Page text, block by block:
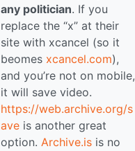
any politician. If you
replace the “x” at their
site with xcancel (so it
beomes xcancel.com),
and you’re not on mobile,
it will save video.
https://web.archive.org/s
ave is another great
option. Archive.is is no